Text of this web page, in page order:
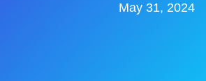
May 31, 2024